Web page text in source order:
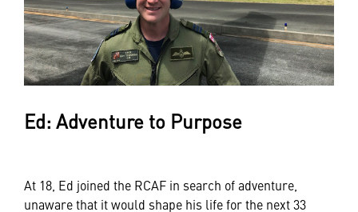
Ed: Adventure to Purpose
At 18, Ed joined the RCAF in search of adventure,
unaware that it would shape his life for the next 33